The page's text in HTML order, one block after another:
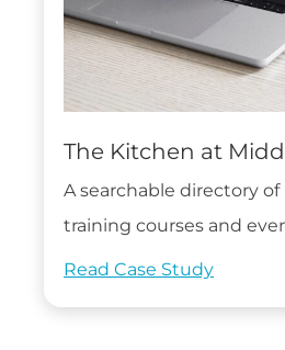
The Kitchen at
A searchable directory
training courses and
Read Case Study